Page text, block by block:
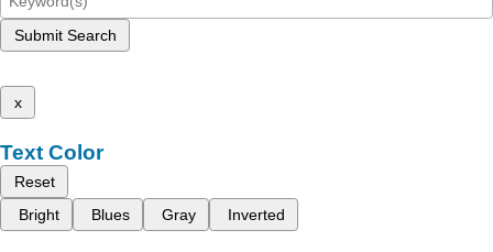
Submit Search
x
Text Color
Reset
Bright
Blues Gray Inverted